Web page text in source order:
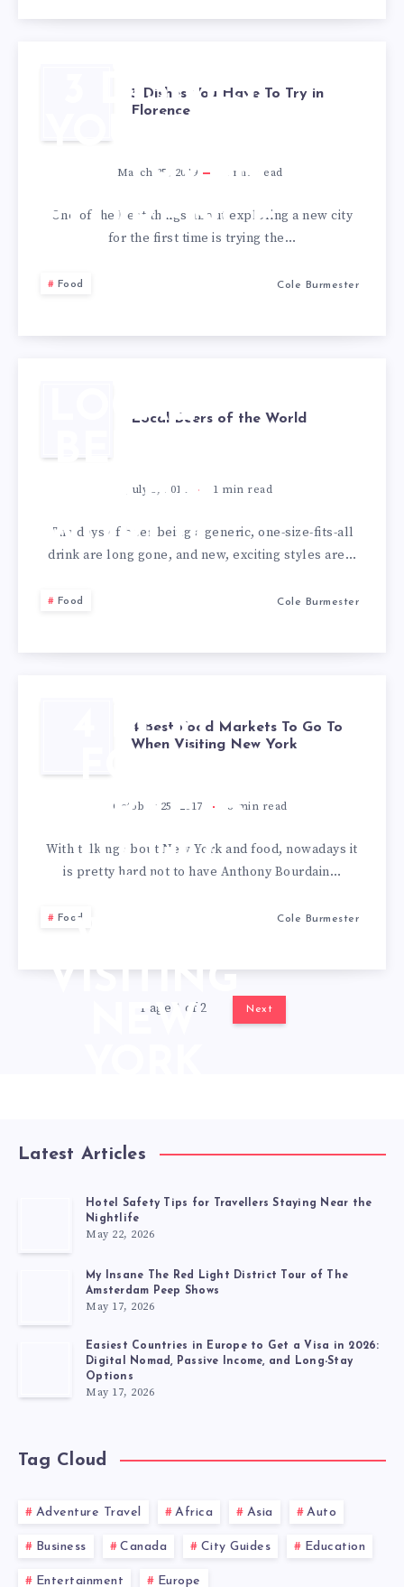
3 DISHES
YOU HAVE
TO TRY IN
FLORENCE
3 Dishes You Have To Try in
Florence
March 25, 2019 min read
One of the best things about exploring a new city
for the first time is trying the…
Food Cole Burmester
LOCAL
BEERS
OF THE
WORLD
Local Beers of the World
July 5, 2018 1 min read
The days of beer being a generic, one-size-fits-all
drink are long gone, and new, exciting styles are…
Food Cole Burmester
4 BEST
FOOD
MARKETS
TO GO
VISITING
NEW
4 Best Food Markets To Go To
When Visiting New York
October 25, 2017 3 min read
With talking about New York and food, nowadays it
is pretty hard not to have Anthony Bourdain…
Food Cole Burmester
Page 1 of 2 Next
Latest Articles
Hotel Safety Tips for Travellers Staying Near the
Nightlife
May 22, 2026
My Insane The Red Light District Tour of The
Amsterdam Peep Shows
May 17, 2026
Easiest Countries in Europe to Get a Visa in 2026:
Digital Nomad, Passive Income, and Long-Stay
Options
May 17, 2026
Tag Cloud
Adventure Travel Africa Asia Auto
Business Canada City Guides Education
Entertainment Europe